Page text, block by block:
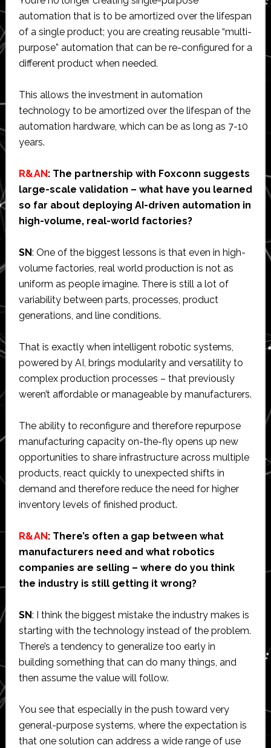
automation that is to be amortized over the lifespan
of a single product; you are creating reusable “multi-
purpose” automation that can be re-configured for a
different product when needed.
This allows the investment in automation
technology to be amortized over the lifespan of the
automation hardware, which can be as long as 7-10
years.
R&AN : The partnership with Foxconn suggests
large-scale validation – what have you learned
so far about deploying AI-driven automation in
high-volume, real-world factories?
SN: One of the biggest lessons is that even in high-
volume factories, real world production is not as
uniform as people imagine. There is still a lot of
variability between parts, processes, product
generations, and line conditions.
That is exactly when intelligent robotic systems,
powered by AI, brings modularity and versatility to
complex production processes – that previously
weren’t affordable or manageable by manufacturers.
The ability to reconfigure and therefore repurpose
manufacturing capacity on-the-fly opens up new
opportunities to share infrastructure across multiple
products, react quickly to unexpected shifts in
demand and therefore reduce the need for higher
inventory levels of finished product.
R&AN : There’s often a gap between what
manufacturers need and what robotics
companies are selling – where do you think
the industry is still getting it wrong?
SN: I think the biggest mistake the industry makes is
starting with the technology instead of the problem.
There’s a tendency to generalize too early in
building something that can do many things, and
then assume the value will follow.
You see that especially in the push toward very
general-purpose systems, where the expectation is
that one solution can address a wide range of use